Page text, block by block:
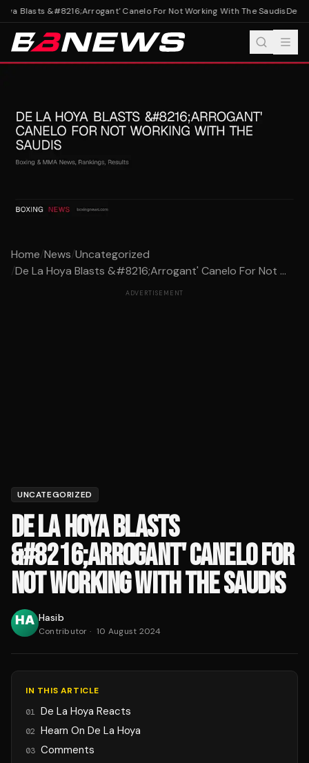
Blasts &#8216;Arrogant' Canelo For Not Working With The SaudisDe La
Home/News/Uncategorized
/De La Hoya Blasts &#8216;Arrogant' Canelo For Not ...
ADVERTISEMENT
UNCATEGORIZED
DE LA HOYA BLASTS
&#8216;ARROGANT' CANELO FOR
NOT WORKING WITH THE SAUDIS
Hasib
Contributor · 10 August 2024
IN THIS ARTICLE
01 De La Hoya Reacts
02 Hearn On De La Hoya
03 Comments